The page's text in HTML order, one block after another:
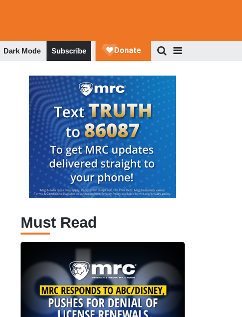
Dark Mode Subscribe
Must Read